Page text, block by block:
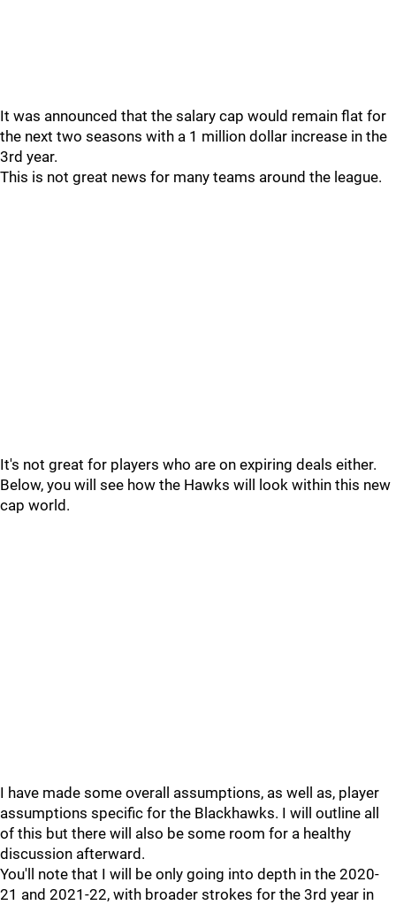
It was announced that the salary cap would remain flat for
the next two seasons with a 1 million dollar increase in the
3rd year.
This is not great news for many teams around the league.
It's not great for players who are on expiring deals either.
Below, you will see how the Hawks will look within this new
cap world.
I have made some overall assumptions, as well as, player
assumptions specific for the Blackhawks. I will outline all
of this but there will also be some room for a healthy
discussion afterward.
You'll note that I will be only going into depth in the 2020-
21 and 2021-22, with broader strokes for the 3rd year in